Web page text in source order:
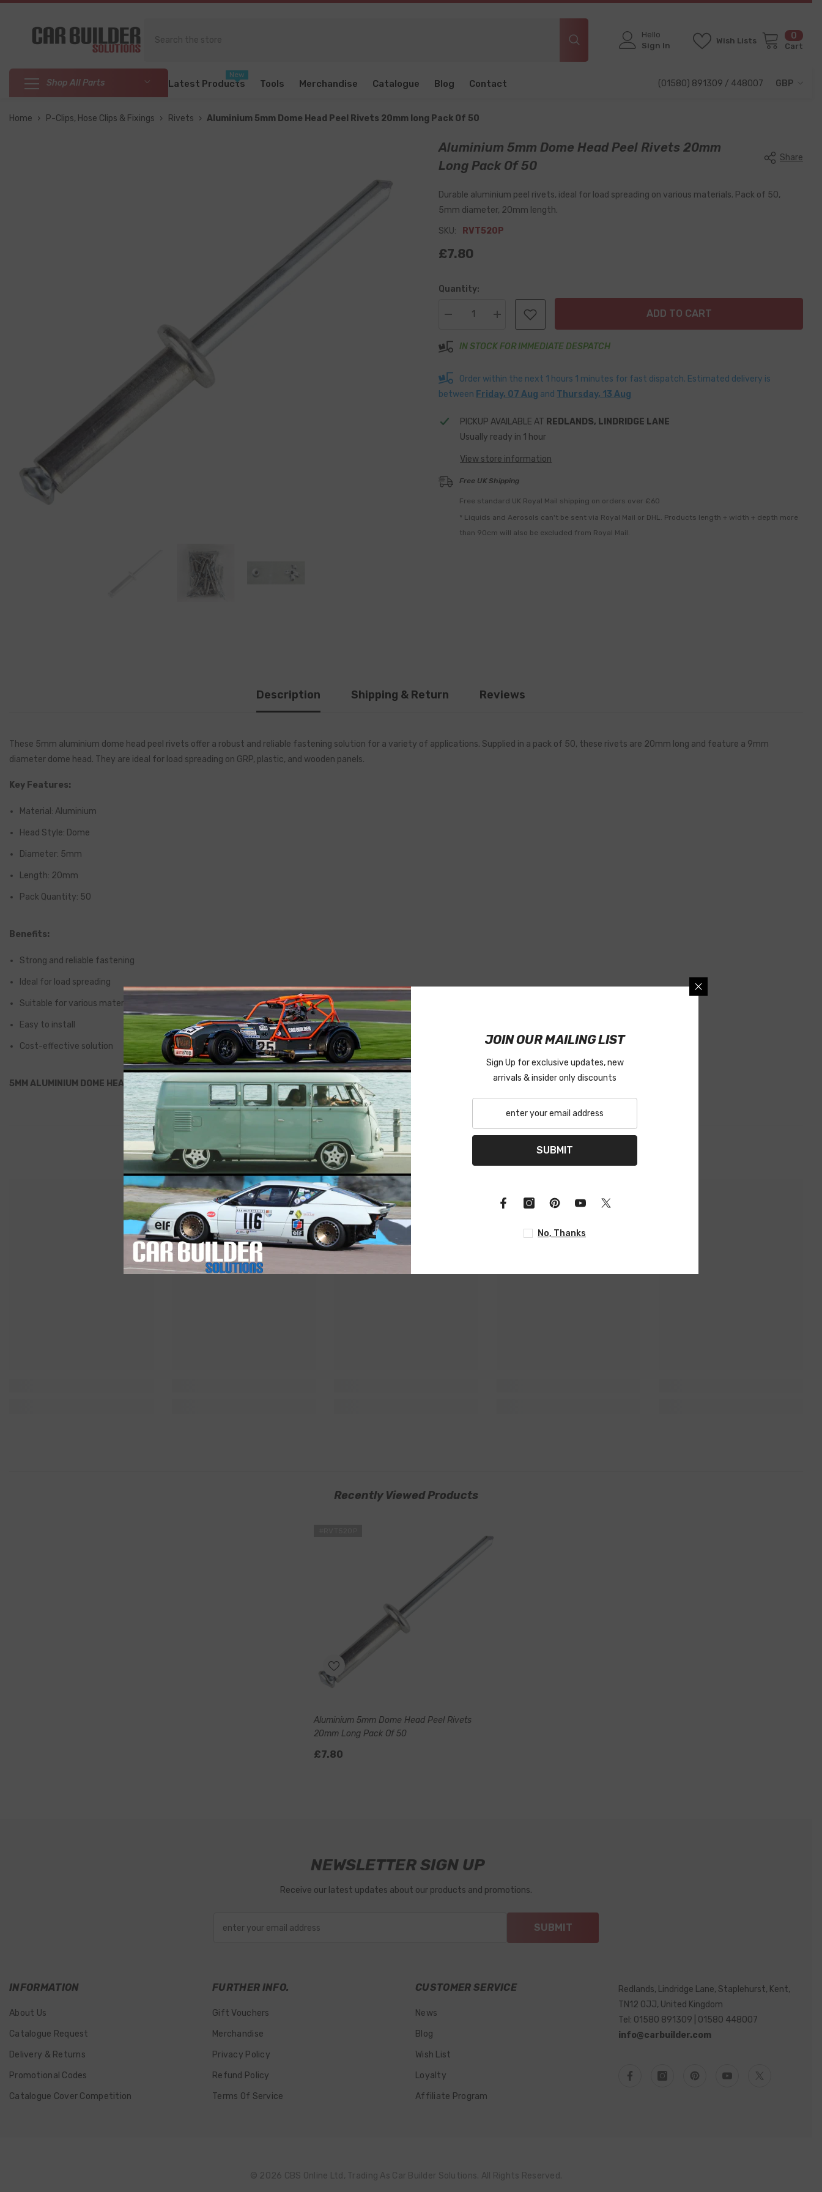
SKIP TO CONTENT
0
items
Cart
Wish Lists
Hello
Sign In
Shop All Parts Latest Products
New
Tools Merchandise Catalogue Blog Contact (01580) 891309 / 448007
GBP
Home › P-Clips, Hose Clips & Fixings › Rivets › Aluminium 5mm Dome Head Peel Rivets 20mm long Pack Of 50
Aluminium 5mm Dome Head Peel Rivets 20mm
Long Pack Of 50
Share
Share
Durable aluminium peel rivets, ideal for load spreading on various materials. Pack of 50,
5mm diameter, 20mm length.
SKU:
RVT520P
£7.80
Quantity:
Decrease
Aluminium
5mm
Head
Peel
Rivets
Pack
Increase
quantity
Aluminium
Head
Peel
Rivets
20mm
Pack
50
ADD TO CART
IN STOCK FOR IMMEDIATE DESPATCH
Order within the next 1 hours 1 minutes for fast dispatch. Estimated delivery is
between Friday, 07 Aug and Thursday, 13 Aug
PICKUP AVAILABLE AT REDLANDS, LINDRIDGE LANE
Usually ready in 1 hour
View store information
Free UK Shipping
Free standard UK Royal Mail shipping on orders over £60
* Liquids and Aerosols can't be sent via Royal Mail or DHL. Products length + width + depth more
than 90cm will also be excluded from Royal Mail.
Description Shipping & Return Reviews
These 5mm aluminium dome head peel rivets offer a robust and reliable fastening solution for a variety of applications. Supplied in a pack of 50, these rivets are 20mm long and feature a 9mm
diameter dome head. They are ideal for load spreading on GRP, plastic, and wooden panels.
Key Features:
Material: Aluminium
Head Style: Dome
Diameter: 5mm
Length: 20mm
Pack Quantity: 50
Benefits:
Strong and reliable fastening
Ideal for load spreading
Suitable for various materials
Easy to install
Cost-effective solution
5MM ALUMINIUM DOME HEAD PEEL RIVETS 20MM LONG (PACK OF 50)#RVT520P
Related Products
Recently Viewed Products
Aluminium 5mm Dome Head Peel Rivets
20mm Long Pack Of 50
£7.80
NEWSLETTER SIGN UP
Receive our latest updates about our products and promotions.
enter your email address SUBMIT
INFORMATION
About Us
Catalogue Request
Delivery & Returns
Promotional Codes
Catalogue Cover Competition
FURTHER INFO.
Gift Vouchers
Merchandise
Privacy Policy
Refund Policy
Terms Of Service
CUSTOMER SERVICE
News
Blog
Wish List
Loyalty
Affiliate Program
Redlands, Lindridge Lane, Staplehurst, Kent,
TN12 0JJ, United Kingdom
Tel: 01580 891309 | 01580 448007
info@carbuilder.com
© 2026 CBS Online Ltd, Trading As Car Builder Solutions. All Rights Reserved.
JOIN OUR MAILING LIST
Sign Up for exclusive updates, new
arrivals & insider only discounts
SUBMIT
No, Thanks